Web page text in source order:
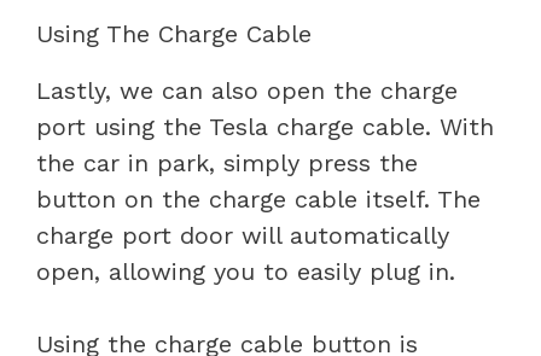
Using The Charge Cable
Lastly, we can also open the charge
port using the Tesla charge cable. With
the car in park, simply press the
button on the charge cable itself. The
charge port door will automatically
open, allowing you to easily plug in.
Using the charge cable button is